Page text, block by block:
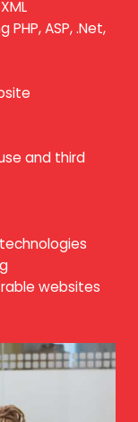
ASP, .Net,
and third
websites